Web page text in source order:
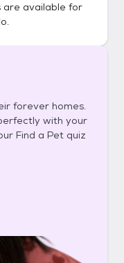
are available for
.
forever homes.
with your
Find a Pet quiz